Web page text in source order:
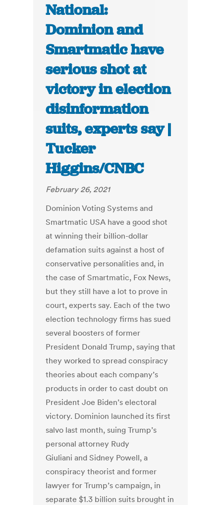
National:
Dominion and
Smartmatic have
serious shot at
victory in election
disinformation
suits, experts say |
Tucker
Higgins/CNBC
February 26, 2021
Dominion Voting Systems and
Smartmatic USA have a good shot
at winning their billion-dollar
defamation suits against a host of
conservative personalities and, in
the case of Smartmatic, Fox News,
but they still have a lot to prove in
court, experts say. Each of the two
election technology firms has sued
several boosters of former
President Donald Trump, saying that
they worked to spread conspiracy
theories about each company’s
products in order to cast doubt on
President Joe Biden’s electoral
victory. Dominion launched its first
salvo last month, suing Trump’s
personal attorney Rudy
Giuliani andSidney Powell, a
conspiracy theorist and former
lawyer for Trump’s campaign, in
separate $1.3 billion suits brought in